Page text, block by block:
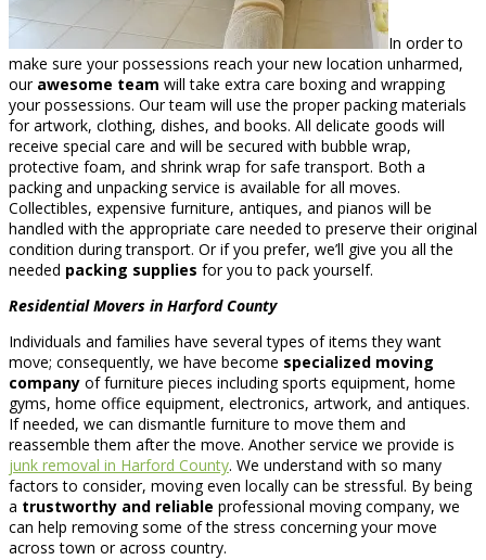
In order to
make sure your possessions reach your new location unharmed,
our awesome team will take extra care boxing and wrapping
your possessions. Our team will use the proper packing materials
for artwork, clothing, dishes, and books. All delicate goods will
receive special care and will be secured with bubble wrap,
protective foam, and shrink wrap for safe transport. Both a
packing and unpacking service is available for all moves.
Collectibles, expensive furniture, antiques, and pianos will be
handled with the appropriate care needed to preserve their original
condition during transport. Or if you prefer, we’ll give you all the
needed packing supplies for you to pack yourself.
Residential Movers in Harford County
Individuals and families have several types of items they want
move; consequently, we have become specialized moving
company of furniture pieces including sports equipment, home
gyms, home office equipment, electronics, artwork, and antiques.
If needed, we can dismantle furniture to move them and
reassemble them after the move. Another service we provide is
junk removal in Harford County. We understand with so many
factors to consider, moving even locally can be stressful. By being
a trustworthy and reliable professional moving company, we
can help removing some of the stress concerning your move
across town or across country.